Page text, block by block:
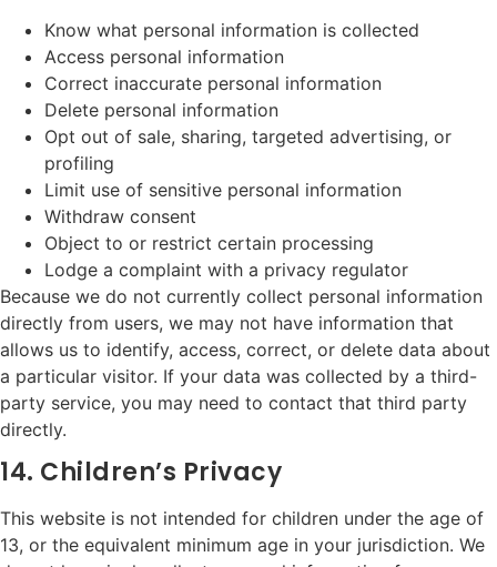
Know what personal information is collected
Access personal information
Correct inaccurate personal information
Delete personal information
Opt out of sale, sharing, targeted advertising, or
profiling
Limit use of sensitive personal information
Withdraw consent
Object to or restrict certain processing
Lodge a complaint with a privacy regulator
Because we do not currently collect personal information
directly from users, we may not have information that
allows us to identify, access, correct, or delete data about
a particular visitor. If your data was collected by a third-
party service, you may need to contact that third party
directly.
14. Children’s Privacy
This website is not intended for children under the age of
13, or the equivalent minimum age in your jurisdiction. We